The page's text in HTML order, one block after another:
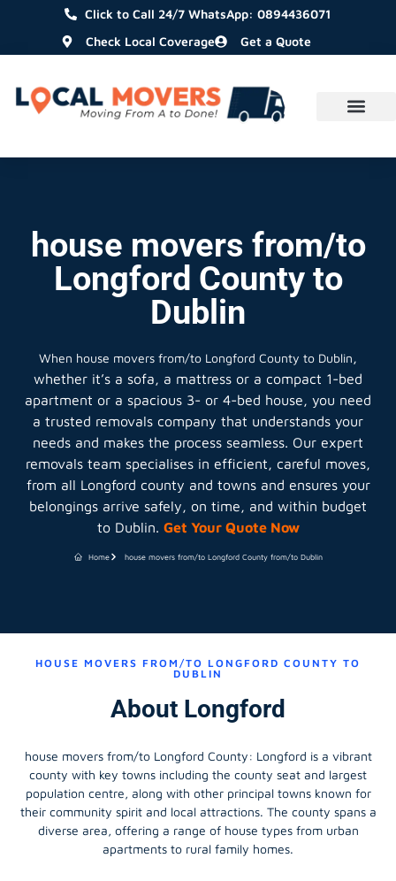
Click to Call 24/7 WhatsApp: 0894436071
Check Local Coverage
Get a Quote
house movers from/to
Longford County to
Dublin
When house movers from/to Longford County to Dublin,
whether it’s a sofa, a mattress or a compact 1-bed
apartment or a spacious 3- or 4-bed house, you need
a trusted removals company that understands your
needs and makes the process seamless. Our expert
removals team specialises in efficient, careful moves,
from all Longford county and towns and ensures your
belongings arrive safely, on time, and within budget
to Dublin. Get Your Quote Now
Home house movers from/to Longford County from/to Dublin
HOUSE MOVERS FROM/TO LONGFORD COUNTY TO
DUBLIN
About Longford
house movers from/to Longford County: Longford is a vibrant
county with key towns including the county seat and largest
population centre, along with other principal towns known for
their community spirit and local attractions. The county spans a
diverse area, offering a range of house types from urban
apartments to rural family homes.